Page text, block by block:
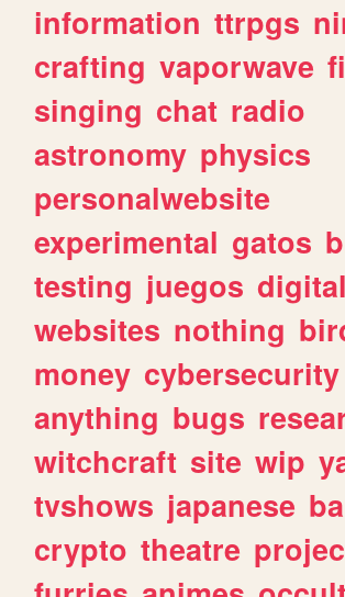
information ttrpgs
crafting vaporwave
singing chat radio
astronomy physics
personalwebsite
experimental gatos
testing juegos digital
websites nothing
money cybersecurity
anything bugs
witchcraft site wip
tvshows japanese
crypto theatre